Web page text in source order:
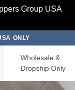
Group USA
ONLY
Wholesale &
Dropship Only